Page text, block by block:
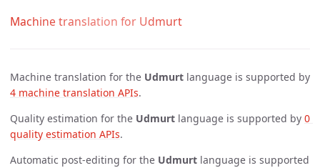
Machine translation for Udmurt
Machine translation for the Udmurt language is supported by
4 machine translation APIs.
Quality estimation for the Udmurt language is supported by 0
quality estimation APIs.
Automatic post-editing for the Udmurt language is supported